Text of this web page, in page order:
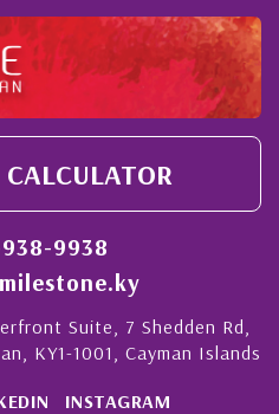
9938
Suite, 7 Shedden Rd,
KY1-1001, Cayman Islands
INSTAGRAM